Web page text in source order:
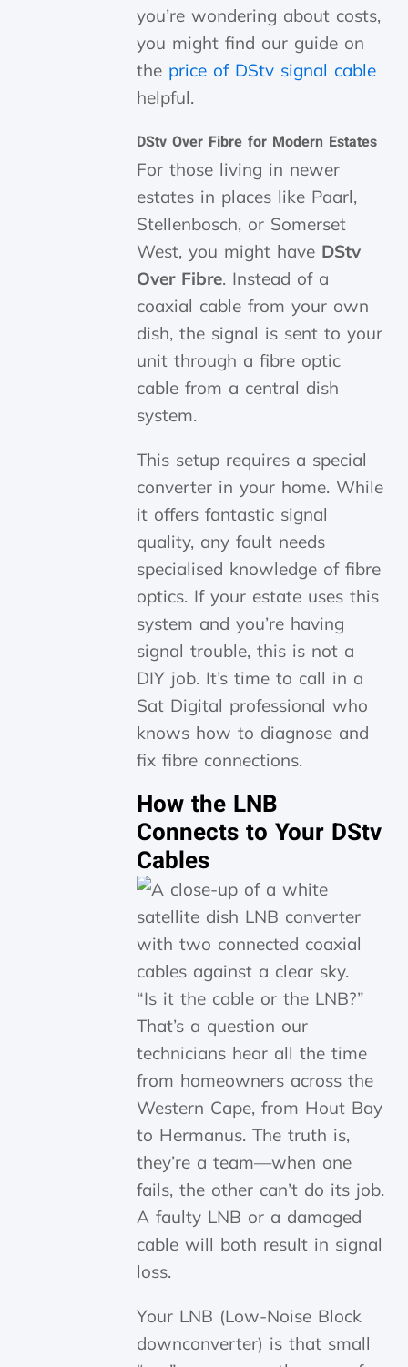
you’re wondering about costs,
you might find our guide on
the price of DStv signal cable
helpful.
DStv Over Fibre for Modern Estates
For those living in newer
estates in places like Paarl,
Stellenbosch, or Somerset
West, you might have DStv
Over Fibre. Instead of a
coaxial cable from your own
dish, the signal is sent to your
unit through a fibre optic
cable from a central dish
system.
This setup requires a special
converter in your home. While
it offers fantastic signal
quality, any fault needs
specialised knowledge of fibre
optics. If your estate uses this
system and you’re having
signal trouble, this is not a
DIY job. It’s time to call in a
Sat Digital professional who
knows how to diagnose and
fix fibre connections.
How the LNB
Connects to Your DStv
Cables
“Is it the cable or the LNB?”
That’s a question our
technicians hear all the time
from homeowners across the
Western Cape, from Hout Bay
to Hermanus. The truth is,
they’re a team—when one
fails, the other can’t do its job.
A faulty LNB or a damaged
cable will both result in signal
loss.
Your LNB (Low-Noise Block
downconverter) is that small